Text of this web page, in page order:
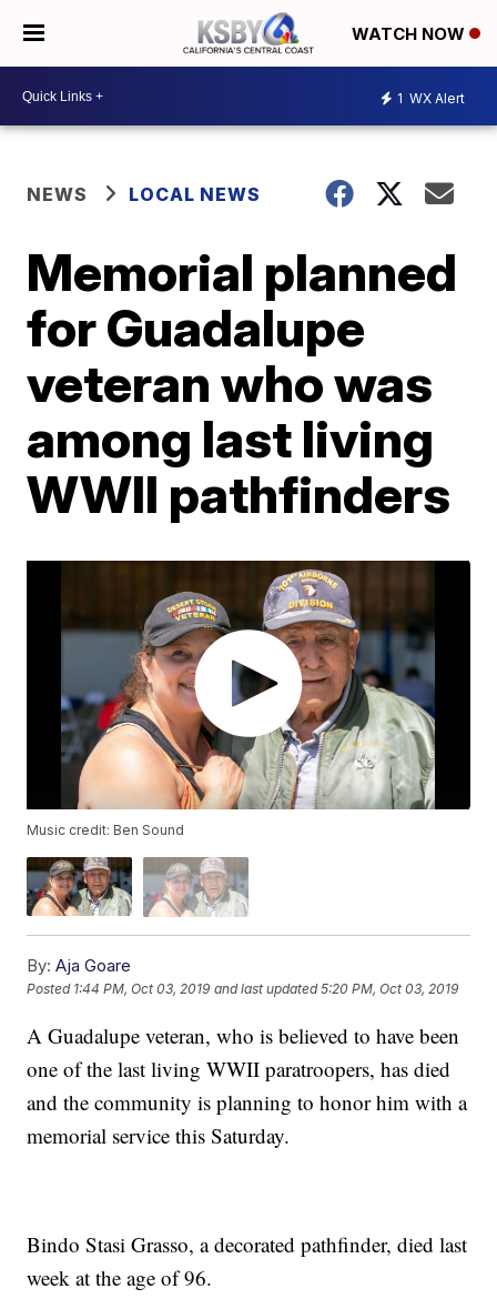
WATCH NOW
1 WX Alert
NEWS LOCAL NEWS
Memorial planned
for Guadalupe
veteran who was
among last living
WWII pathfinders
Music credit: Ben Sound
By: Aja Goare
Posted 1:44 PM, Oct 03, 2019 and last updated 5:20 PM, Oct 03, 2019
A Guadalupe veteran, who is believed to have been
one of the last living WWII paratroopers, has died
and the community is planning to honor him with a
memorial service this Saturday.
Bindo Stasi Grasso, a decorated pathfinder, died last
week at the age of 96.